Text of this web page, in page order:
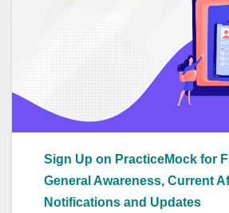
Sign Up on PracticeMock for
General Awareness, Current
Notifications and Updates